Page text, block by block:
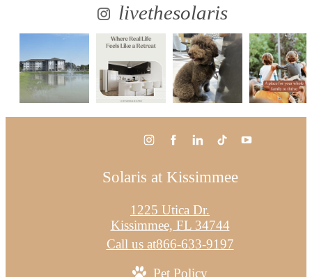
livethesolaris
Solaris at Kissimmee
1225 Utica Dr.
Kissimmee, FL 34744
Call us at866-633-9197
Pet Policy